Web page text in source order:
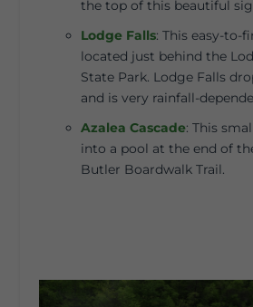
the top of this beautiful
Lodge Falls: This easy-to-
located just behind the
State Park. Lodge Falls
and is very rainfall-
Azalea Cascade: This
into a pool at the end of
Butler Boardwalk Trail.